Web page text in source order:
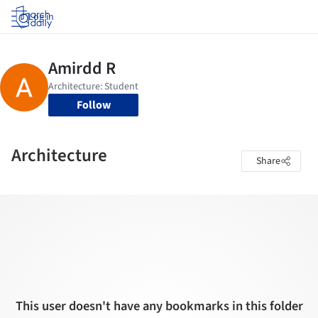
Log in
Follow
Architecture Share
This user doesn't have any bookmarks in this folder